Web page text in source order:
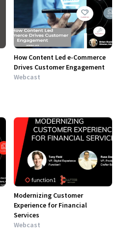
How Content Led e-Commerce
Drives Customer Engagement
Webcast
Modernizing Customer
Experience for Financial
Services
Webcast